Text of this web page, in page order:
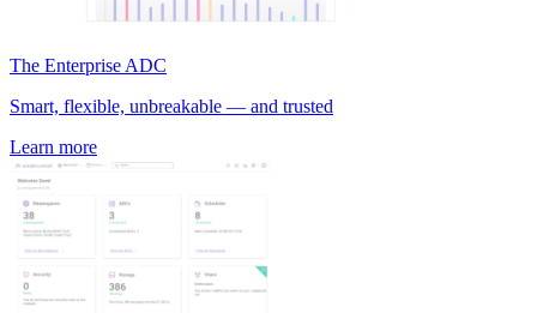
The Enterprise ADC
Smart, flexible, unbreakable — and trusted
Learn more